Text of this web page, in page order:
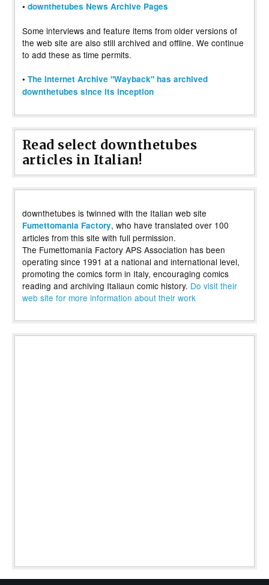
• downthetubes News Archive Pages
Some interviews and feature items from older versions of
the web site are also still archived and offline. We continue
to add these as time permits.
• The Internet Archive "Wayback" has archived
downthetubes since its inception
Read select downthetubes
articles in Italian!
downthetubes is twinned with the Italian web site
Fumettomania Factory, who have translated over 100
articles from this site with full permission.
The Fumettomania Factory APS Association has been
operating since 1991 at a national and international level,
promoting the comics form in Italy, encouraging comics
reading and archiving Italiaun comic history. Do visit their
web site for more information about their work